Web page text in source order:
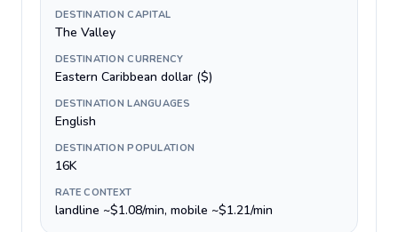
DESTINATION CAPITAL
The Valley
DESTINATION CURRENCY
Eastern Caribbean dollar ($)
DESTINATION LANGUAGES
English
DESTINATION POPULATION
16K
RATE CONTEXT
landline ~$1.08/min, mobile ~$1.21/min